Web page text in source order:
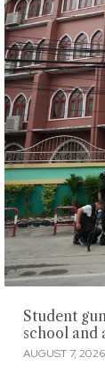
Student
school and
AUGUST 7, 2026